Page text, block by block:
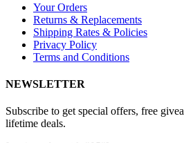
Your Orders
Returns & Replacements
Shipping Rates & Policies
Privacy Policy
Terms and Conditions
NEWSLETTER
Subscribe to get special offers, free
lifetime deals.